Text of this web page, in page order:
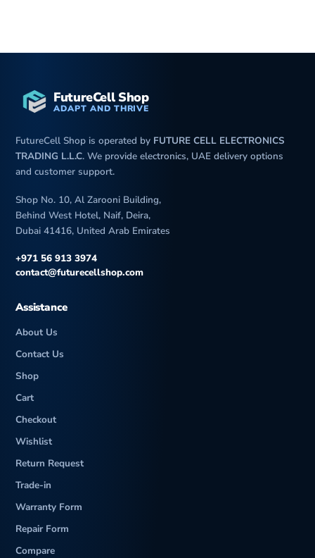
FutureCell Shop
ADAPT AND THRIVE
FutureCell Shop is operated by FUTURE CELL ELECTRONICS
TRADING L.L.C. We provide electronics, UAE delivery options
and customer support.
Shop No. 10, Al Zarooni Building,
Behind West Hotel, Naif, Deira,
Dubai 41416, United Arab Emirates
+971 56 913 3974
contact@futurecellshop.com
Assistance
About Us
Contact Us
Shop
Cart
Checkout
Wishlist
Return Request
Trade-in
Warranty Form
Repair Form
Compare